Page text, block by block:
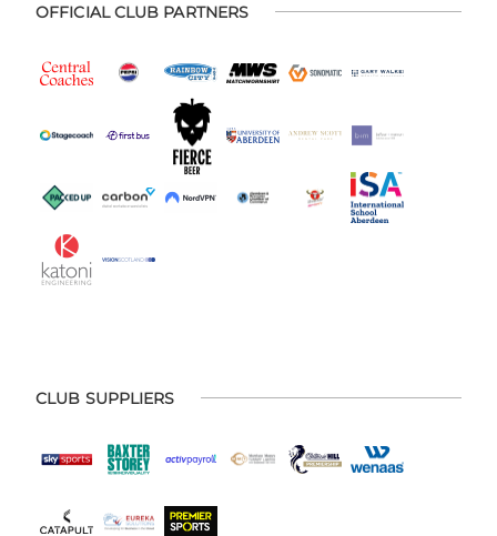
OFFICIAL CLUB PARTNERS
CLUB SUPPLIERS